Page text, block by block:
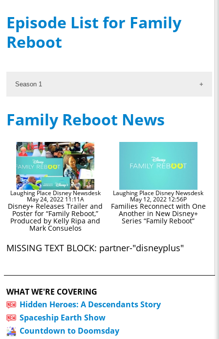
Episode List for Family
Reboot
Season 1
Family Reboot News
Laughing Place Disney Newsdesk
May 24, 2022 11:11A
Disney+ Releases Trailer and
Poster for “Family Reboot,”
Produced by Kelly Ripa and
Mark Consuelos
Laughing Place Disney Newsdesk
May 12, 2022 12:56P
Families Reconnect with One
Another in New Disney+
Series “Family Reboot”
MISSING TEXT BLOCK: partner-"disneyplus"
WHAT WE'RE COVERING
Hidden Heroes: A Descendants Story
Spaceship Earth Show
Countdown to Doomsday